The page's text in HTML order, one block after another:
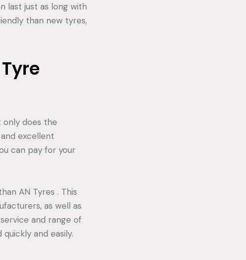
last just as long with
than new tyres,
only does the
excellent
can pay for your
AN Tyres . This
as well as
and range of
and easily.